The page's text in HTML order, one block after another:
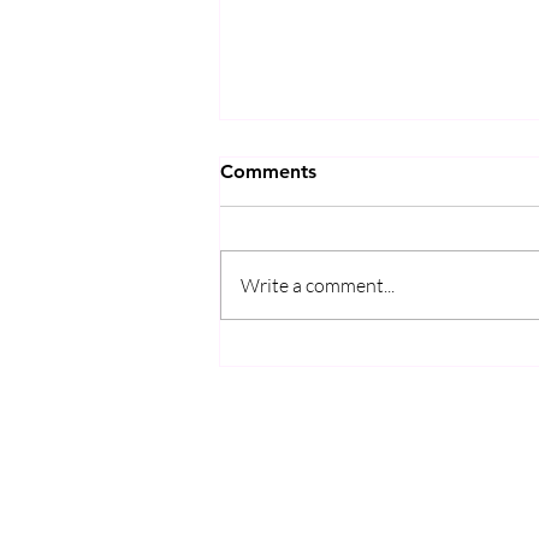
Comments
Write a comment...